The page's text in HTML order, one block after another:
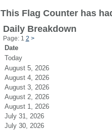
This Flag Counter has
Daily Breakdown
Page: 1 2 >
Date
Today
August 5, 2026
August 4, 2026
August 3, 2026
August 2, 2026
August 1, 2026
July 31, 2026
July 30, 2026